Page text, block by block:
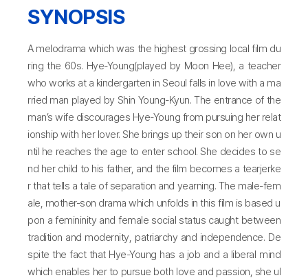
SYNOPSIS
A melodrama which was the highest grossing local film du
ring the 60s. Hye-Young(played by Moon Hee), a teacher
who works at a kindergarten in Seoul falls in love with a ma
rried man played by Shin Young-Kyun. The entrance of the
man’s wife discourages Hye-Young from pursuing her relat
ionship with her lover. She brings up their son on her own u
ntil he reaches the age to enter school. She decides to se
nd her child to his father, and the film becomes a tearjerke
r that tells a tale of separation and yearning. The male-fem
ale, mother-son drama which unfolds in this film is based u
pon a femininity and female social status caught between
tradition and modernity, patriarchy and independence. De
spite the fact that Hye-Young has a job and a liberal mind
which enables her to pursue both love and passion, she ul